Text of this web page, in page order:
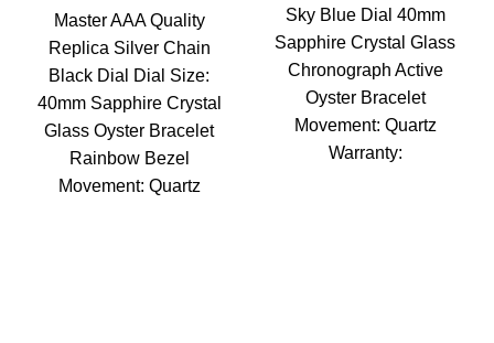
Master AAA Quality
Replica Silver Chain
Black Dial Dial Size:
40mm Sapphire Crystal
Glass Oyster Bracelet
Rainbow Bezel
Movement: Quartz
Sky Blue Dial 40mm
Sapphire Crystal Glass
Chronograph Active
Oyster Bracelet
Movement: Quartz
Warranty: